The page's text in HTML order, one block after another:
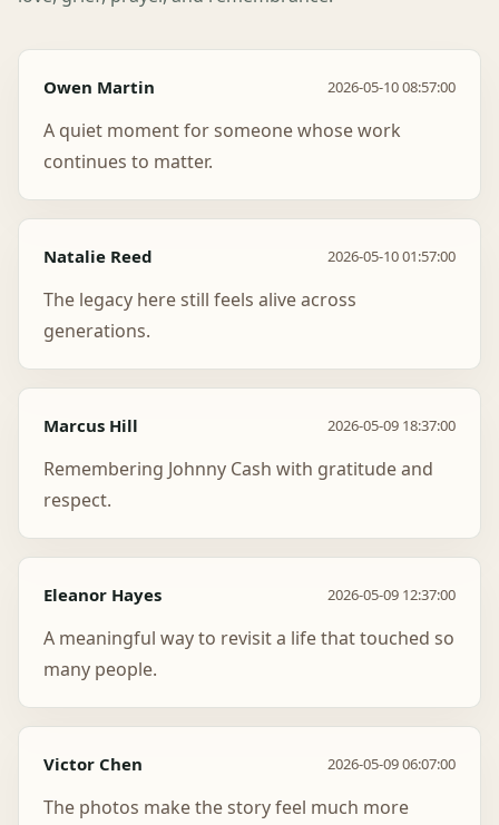
Owen Martin 2026-05-10 08:57:00
A quiet moment for someone whose work
continues to matter.
Natalie Reed 2026-05-10 01:57:00
The legacy here still feels alive across
generations.
Marcus Hill 2026-05-09 18:37:00
Remembering Johnny Cash with gratitude and
respect.
Eleanor Hayes 2026-05-09 12:37:00
A meaningful way to revisit a life that touched so
many people.
Victor Chen 2026-05-09 06:07:00
The photos make the story feel much more